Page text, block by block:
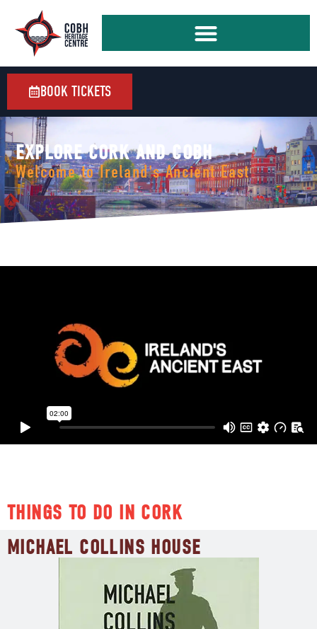
BOOK TICKETS
EXPLORE CORK AND COBH
Welcome to Ireland's Ancient East
THINGS TO DO IN CORK
MICHAEL COLLINS HOUSE